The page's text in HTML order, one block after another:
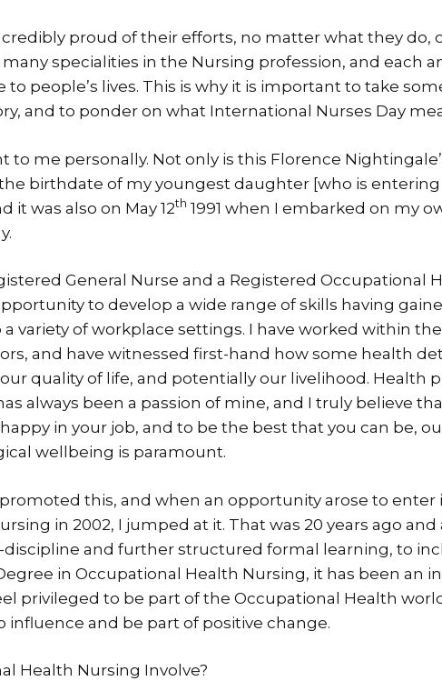
proud of their efforts, no matter what they do,
specialities in the Nursing profession, and each
to people’s lives. This is why it is important to take
and to ponder on what International Nurses Day
to me personally. Not only is this Florence
birthdate of my youngest daughter [who is
it was also on May 12th 1991 when I embarked on my
General Nurse and a Registered Occupational
to develop a wide range of skills having
variety of workplace settings. I have worked within the
and have witnessed first-hand how some health
quality of life, and potentially our livelihood. Health
always been a passion of mine, and I truly believe
in your job, and to be the best that you can be,
wellbeing is paramount.
this, and when an opportunity arose to enter
in 2002, I jumped at it. That was 20 years ago
discipline and further structured formal learning, to
in Occupational Health Nursing, it has been an
privileged to be part of the Occupational Health
influence and be part of positive change.
Health Nursing Involve?